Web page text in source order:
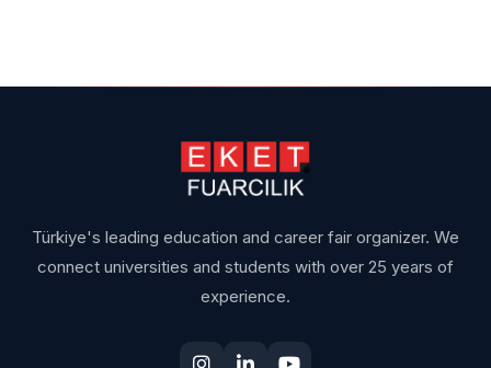
Türkiye's leading education and career fair organizer. We
connect universities and students with over 25 years of
experience.